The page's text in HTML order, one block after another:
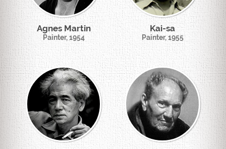
Agnes Martin
Painter, 1954
Kai-sa
Painter, 1955